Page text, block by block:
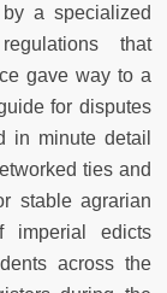
a specialized
that
gave way to a
for disputes
in minute detail
ties and
stable agrarian
imperial edicts
across the